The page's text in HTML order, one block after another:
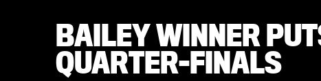
BAILEY WINNER
QUARTER-FINALS